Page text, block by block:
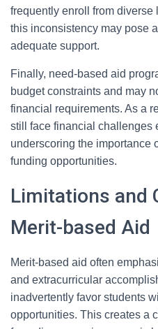
frequently enroll from
this inconsistency may pose
adequate support.
Finally, need-based aid
budget constraints and may
financial requirements. As a
still face financial challenges
underscoring the importance
funding opportunities.
Limitations and
Merit-based Aid
Merit-based aid often
and extracurricular
inadvertently favor students
opportunities. This creates a